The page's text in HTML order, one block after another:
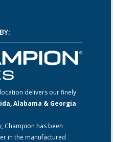
delivers our finely
Alabama & Georgia.
Champion has been
in the manufactured